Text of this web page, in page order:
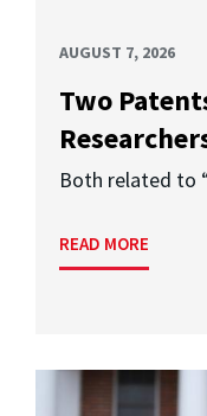
AUGUST 7, 2026
Two
Both related to
READ MORE